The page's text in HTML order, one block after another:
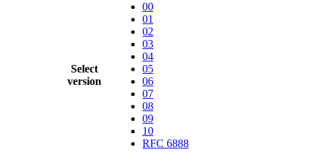
Select
version
00
01
02
03
04
05
06
07
08
09
10
RFC 6888